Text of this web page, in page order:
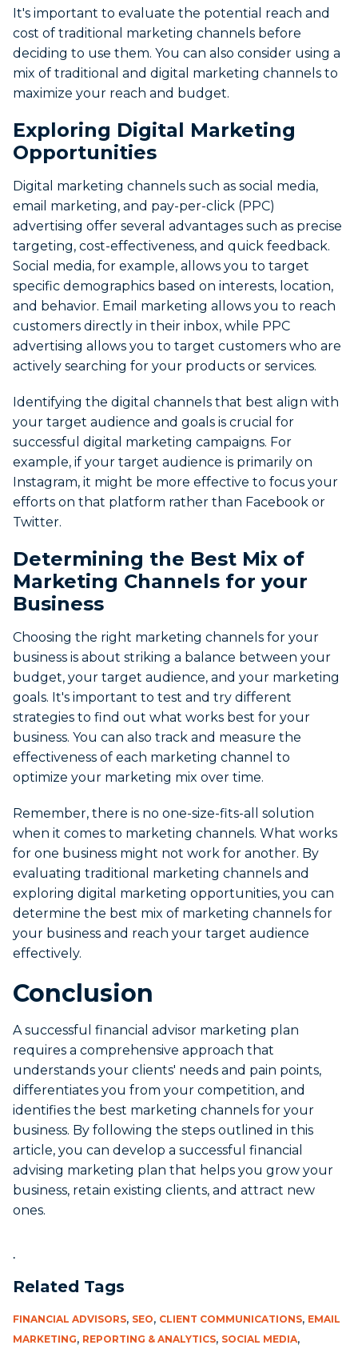
It's important to evaluate the potential reach and
cost of traditional marketing channels before
deciding to use them. You can also consider using a
mix of traditional and digital marketing channels to
maximize your reach and budget.
Exploring Digital Marketing
Opportunities
Digital marketing channels such as social media,
email marketing, and pay-per-click (PPC)
advertising offer several advantages such as precise
targeting, cost-effectiveness, and quick feedback.
Social media, for example, allows you to target
specific demographics based on interests, location,
and behavior. Email marketing allows you to reach
customers directly in their inbox, while PPC
advertising allows you to target customers who are
actively searching for your products or services.
Identifying the digital channels that best align with
your target audience and goals is crucial for
successful digital marketing campaigns. For
example, if your target audience is primarily on
Instagram, it might be more effective to focus your
efforts on that platform rather than Facebook or
Twitter.
Determining the Best Mix of
Marketing Channels for your
Business
Choosing the right marketing channels for your
business is about striking a balance between your
budget, your target audience, and your marketing
goals. It's important to test and try different
strategies to find out what works best for your
business. You can also track and measure the
effectiveness of each marketing channel to
optimize your marketing mix over time.
Remember, there is no one-size-fits-all solution
when it comes to marketing channels. What works
for one business might not work for another. By
evaluating traditional marketing channels and
exploring digital marketing opportunities, you can
determine the best mix of marketing channels for
your business and reach your target audience
effectively.
Conclusion
A successful financial advisor marketing plan
requires a comprehensive approach that
understands your clients' needs and pain points,
differentiates you from your competition, and
identifies the best marketing channels for your
business. By following the steps outlined in this
article, you can develop a successful financial
advising marketing plan that helps you grow your
business, retain existing clients, and attract new
ones.
Related Tags
FINANCIAL ADVISORS, SEO, CLIENT COMMUNICATIONS, EMAIL
MARKETING, REPORTING & ANALYTICS, SOCIAL MEDIA,